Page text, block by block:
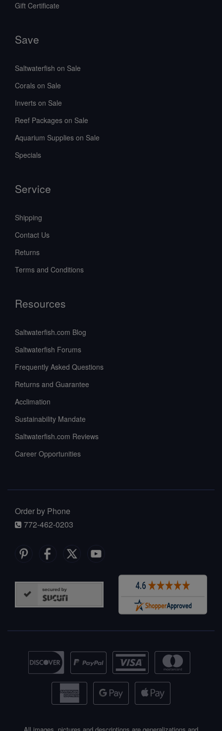
Gift Certificate
Save
Saltwaterfish on Sale
Corals on Sale
Inverts on Sale
Reef Packages on Sale
Aquarium Supplies on Sale
Specials
Service
Shipping
Contact Us
Returns
Terms and Conditions
Resources
Saltwaterfish.com Blog
Saltwaterfish Forums
Frequently Asked Questions
Returns and Guarantee
Acclimation
Sustainability Mandate
Saltwaterfish.com Reviews
Career Opportunities
Order by Phone
772-462-0203